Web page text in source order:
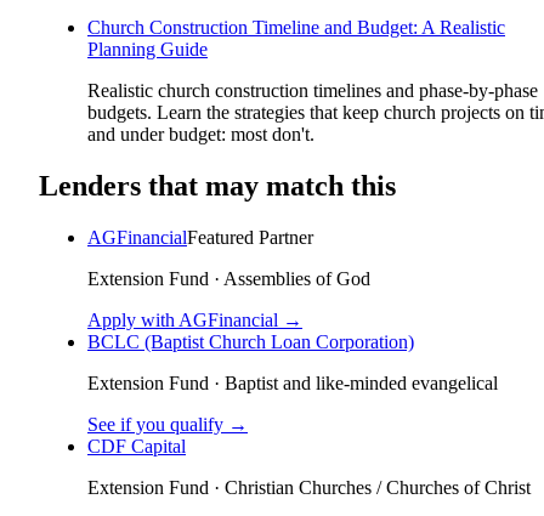
Church Construction Timeline and Budget: A Realistic
Planning Guide
Realistic church construction timelines and phase-by-phase
budgets. Learn the strategies that keep church projects on
and under budget: most don't.
Lenders that may match this
AGFinancialFeatured Partner
Extension Fund · Assemblies of God
Apply with AGFinancial →
BCLC (Baptist Church Loan Corporation)
Extension Fund · Baptist and like-minded evangelical
See if you qualify →
CDF Capital
Extension Fund · Christian Churches / Churches of Christ